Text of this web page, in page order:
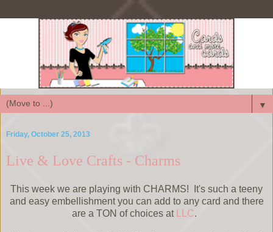
▼
Friday, October 25, 2013
Live & Love Crafts - Charms
This week we are playing with CHARMS! It's such a teeny
and easy embellishment you can add to any card and there
are a TON of choices at
LLC.